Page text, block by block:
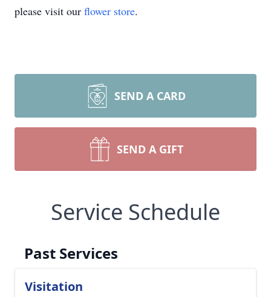
please visit our flower store.
SEND A CARD
SEND A GIFT
Service Schedule
Past Services
Visitation